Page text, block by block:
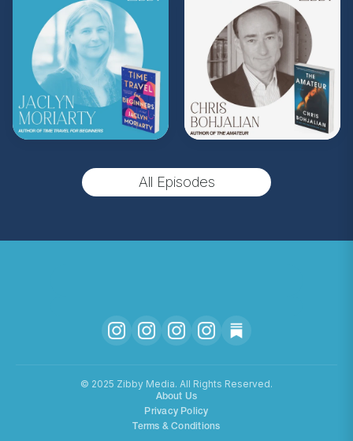
** Follow@totallybookedwithzibby
on
Instagram for more about today's episode.
(Music byMorning Moon Music. Sound editing
by TexturesSound. To inquire about
allie.gallo@acast.com.)
All Episodes
©️ 2025 Zibby Media. All Rights Reserved.
About Us
Privacy Policy
Terms & Conditions